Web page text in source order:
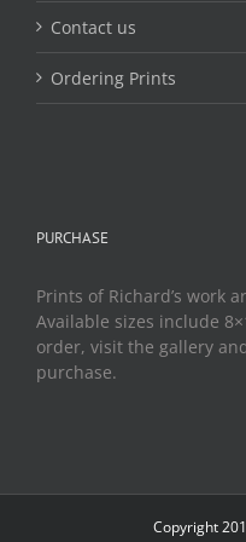
Contact us
Ordering Prints
PURCHASE
Prints of Richard’s work
Available sizes include
order, visit the gallery
purchase.
Copyright